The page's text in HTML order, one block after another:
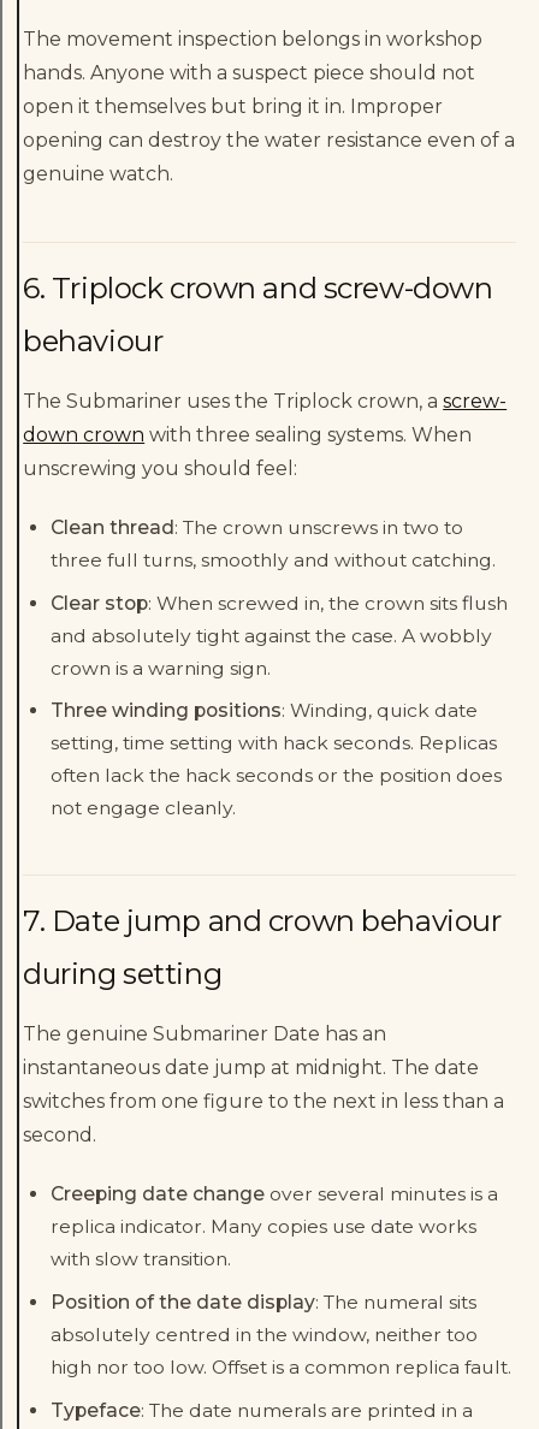
The movement inspection belongs in workshop
hands. Anyone with a suspect piece should not
open it themselves but bring it in. Improper
opening can destroy the water resistance even of a
genuine watch.
6. Triplock crown and screw-down
behaviour
The Submariner uses the Triplock crown, ascrew-
down crown with three sealing systems. When
unscrewing you should feel:
Clean thread: The crown unscrews in two to
three full turns, smoothly and without catching.
Clear stop: When screwed in, the crown sits flush
and absolutely tight against the case. A wobbly
crown is a warning sign.
Three winding positions: Winding, quick date
setting, time setting with hack seconds. Replicas
often lack the hack seconds or the position does
not engage cleanly.
7. Date jump and crown behaviour
during setting
The genuine Submariner Date has an
instantaneous date jump at midnight. The date
switches from one figure to the next in less than a
second.
Creeping date changeover several minutes is a
replica indicator. Many copies use date works
with slow transition.
Position of the date display: The numeral sits
absolutely centred in the window, neither too
high nor too low. Offset is a common replica fault.
Typeface: The date numerals are printed in a